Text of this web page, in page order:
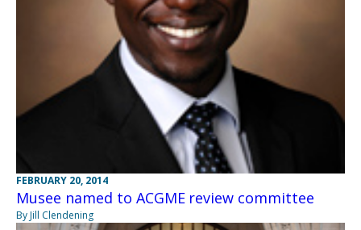
FEBRUARY 20, 2014
Musee named to ACGME review committee
By Jill Clendening